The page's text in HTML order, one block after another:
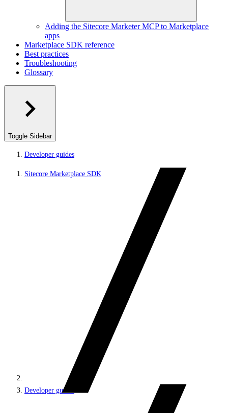
Adding the Sitecore Marketer MCP to Marketplace
apps
Marketplace SDK reference
Best practices
Troubleshooting
Glossary
Toggle Sidebar
Developer guides
Sitecore Marketplace SDK
Developer guides